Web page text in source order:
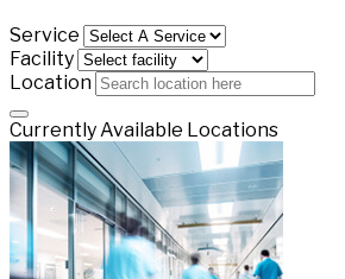
Service
Facility
Location
Currently Available Locations